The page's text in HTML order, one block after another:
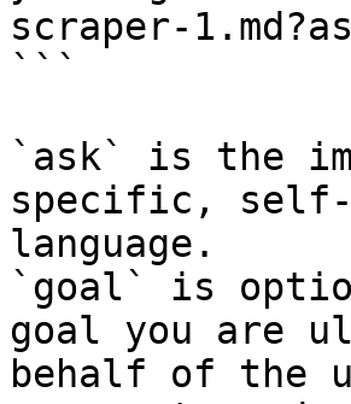
scraper-
```
`ask` is the
specific, self-
language.
`goal` is
goal you are
behalf of the